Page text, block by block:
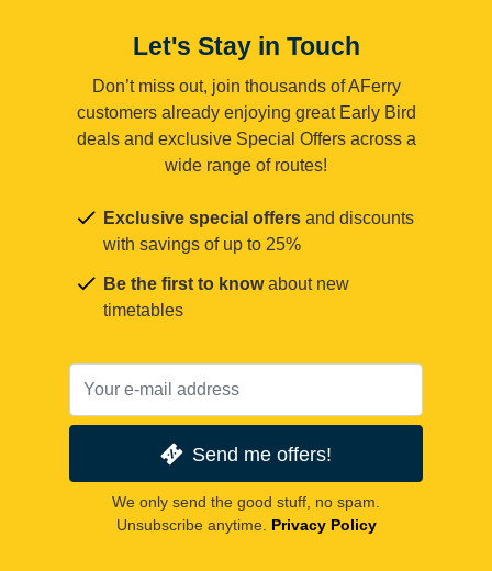
Let's Stay in Touch
Don’t miss out, join thousands of AFerry
customers already enjoying great Early Bird
deals and exclusive Special Offers across a
wide range of routes!
Exclusive special offers and discounts
with savings of up to 25%
Be the first to knowabout new
timetables
Send me offers!
We only send the good stuff, no spam.
Unsubscribe anytime. Privacy Policy